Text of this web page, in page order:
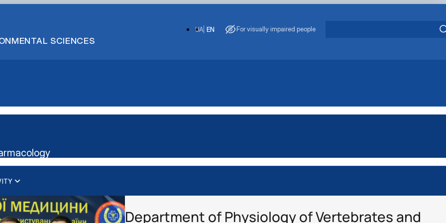
SCIENCES
EN
UA For visually impaired people
Department of Physiology of Vertebrates and